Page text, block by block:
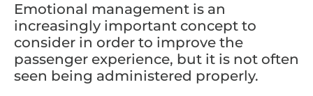
Emotional management is an
increasingly important concept to
consider in order to improve the
passenger experience, but it is not often
seen being administered properly.